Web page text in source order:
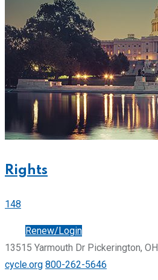
Rights
148
Renew/Login
13515 Yarmouth Dr Pickerington, OH
cycle.org 800-262-5646